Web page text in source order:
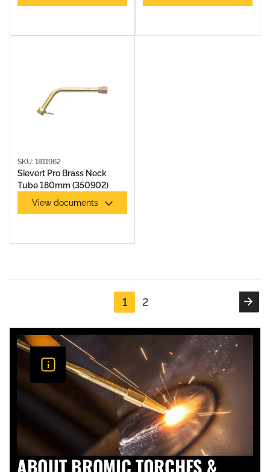
SKU: 1811962
Sievert Pro Brass Neck
Tube 180mm (350902)
View documents
1 2
ABOUT BROMIC TORCHES &